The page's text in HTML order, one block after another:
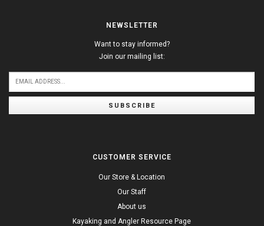
NEWSLETTER
Want to stay informed?
Join our mailing list:
SUBSCRIBE
CUSTOMER SERVICE
Our Store & Location
Our Staff
About us
Kayaking and Angler Resource Page